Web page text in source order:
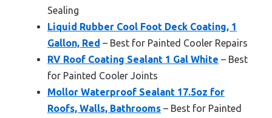
Sealing
Liquid Rubber Cool Foot Deck Coating, 1
Gallon, Red – Best for Painted Cooler Repairs
RV Roof Coating Sealant 1 Gal White – Best
for Painted Cooler Joints
Mollor Waterproof Sealant 17.5oz for
Roofs, Walls, Bathrooms – Best for Painted